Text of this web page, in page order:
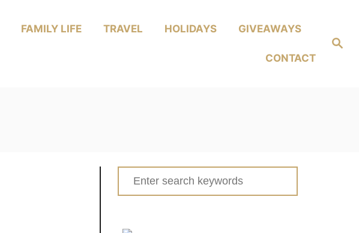
Search
FAMILY LIFE TRAVEL HOLIDAYS GIVEAWAYS
CONTACT
Search
for: